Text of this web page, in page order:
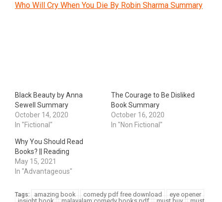
Who Will Cry When You Die By Robin Sharma Summary
Black Beauty by Anna
Sewell Summary
October 14, 2020
In "Fictional"
The Courage to Be Disliked
Book Summary
October 16, 2020
In "Non Fictional"
Why You Should Read
Books? || Reading
May 15, 2021
In "Advantageous"
Tags: amazing book comedy pdf free download
eye opener